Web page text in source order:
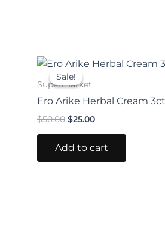
Sale!
Sale!
Supermarket
Ero Arike Herbal Cream
$50.00
Original
price
was:
$25.00
Current
Add to cart